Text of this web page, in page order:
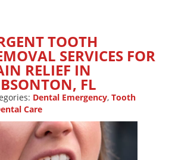
TOOTH
SERVICES FOR
RELIEF IN
FL
Dental Emergency, Tooth
Care